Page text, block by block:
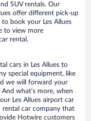
SUV rentals. Our
offer different pick-up
book your Les Allues
to view more
rental.
cars in Les Allues to
special equipment, like
we will forward your
what’s more, when
Les Allues airport car
rental car company that
Hotwire customers